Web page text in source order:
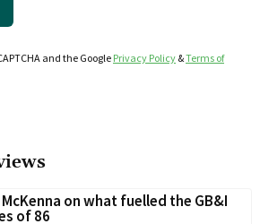
and the Google Privacy Policy &Terms of
McKenna on what fuelled the GB&I
of 86